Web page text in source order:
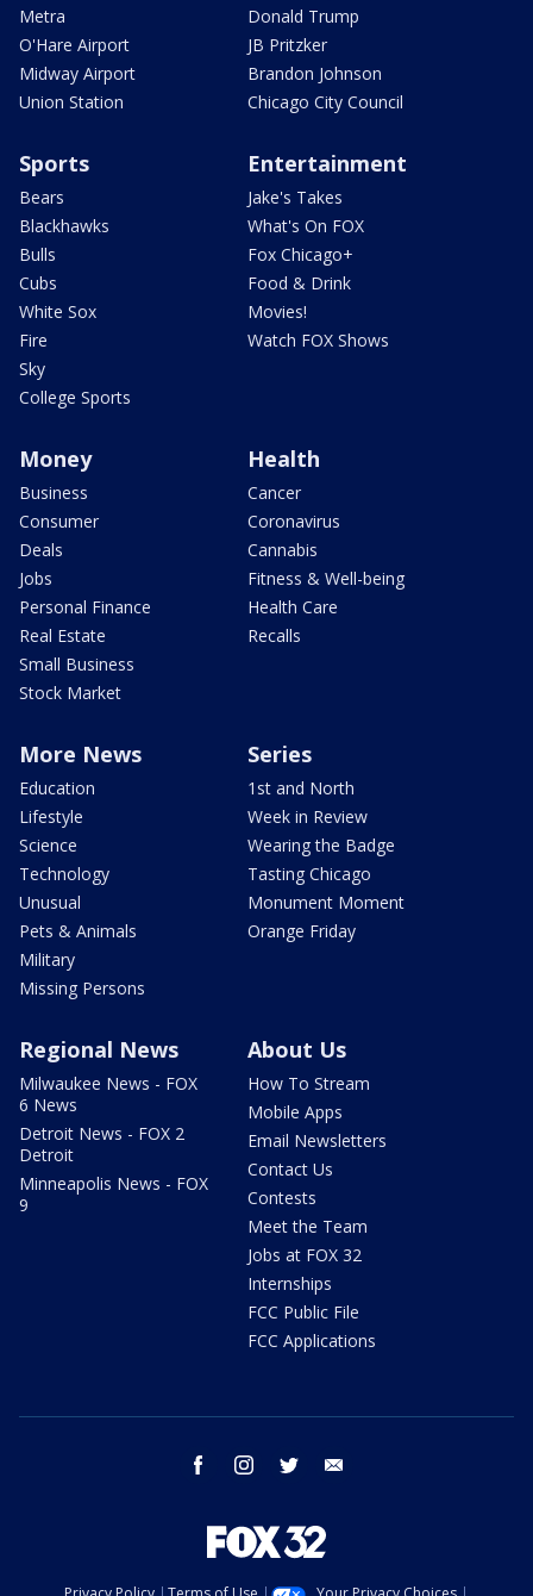
Metra
O'Hare Airport
Midway Airport
Union Station
Donald Trump
JB Pritzker
Brandon Johnson
Chicago City Council
Sports
Bears
Blackhawks
Bulls
Cubs
White Sox
Fire
Sky
College Sports
Entertainment
Jake's Takes
What's On FOX
Fox Chicago+
Food & Drink
Movies!
Watch FOX Shows
Money
Business
Consumer
Deals
Jobs
Personal Finance
Real Estate
Small Business
Stock Market
Health
Cancer
Coronavirus
Cannabis
Fitness & Well-being
Health Care
Recalls
More News
Education
Lifestyle
Science
Technology
Unusual
Pets & Animals
Military
Missing Persons
Series
1st and North
Week in Review
Wearing the Badge
Tasting Chicago
Monument Moment
Orange Friday
Regional News
Milwaukee News - FOX
6 News
Detroit News - FOX 2
Detroit
Minneapolis News - FOX
9
About Us
How To Stream
Mobile Apps
Email Newsletters
Contact Us
Contests
Meet the Team
Jobs at FOX 32
Internships
FCC Public File
FCC Applications
facebook instagram twitter